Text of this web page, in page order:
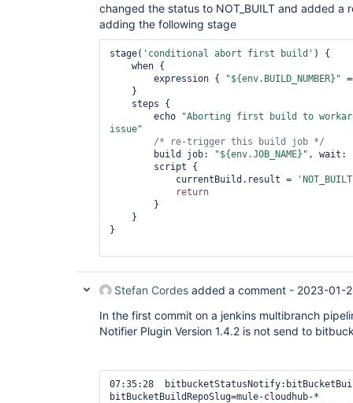
changed the status to NOT_BUILT and added a
adding the following stage
stage( 'conditional abort first build' ) {
        expression {
"${env.BUILD_NUMBER}"
        echo
"Aborting first build to
issue"
/* re-trigger this build job */
        build job:
"${env.JOB_NAME}" , wait:
            currentBuild.result =
return
}
Stefan Cordes added a comment - 2023-01-
In the first commit on a jenkins multibranch
Notifier Plugin Version 1.4.2 is not send to
07:35:28
bitBucketBuildRepoSlug=mule-cloudhub-*